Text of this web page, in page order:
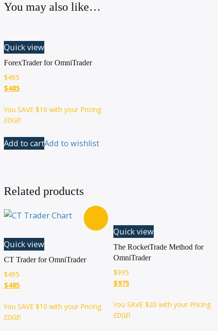
You may also like…
Quick view
ForexTrader for OmniTrader
$495
$485
You SAVE $10 with your Pricing
EDGE!
Add to cartAdd to wishlist
Related products
Quick view
CT Trader for OmniTrader
$495
$485
You SAVE $10 with your Pricing
EDGE!
Quick view
The RocketTrade Method for
OmniTrader
$995
$975
You SAVE $20 with your Pricing
EDGE!